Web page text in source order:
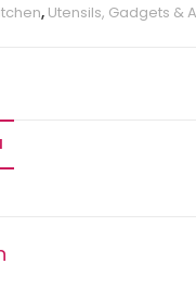
, Utensils, Gadgets &